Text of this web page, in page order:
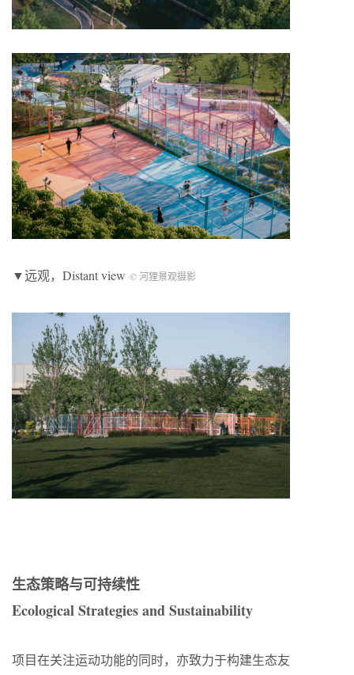
▼远观，Distant view © 河狸景观摄影
生态策略与可持续性
Ecological Strategies and Sustainability
项目在关注运动功能的同时，亦致力于构建生态友